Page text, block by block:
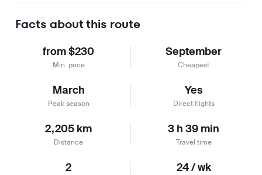
Facts about this route
from $230
Min. price
September
Cheapest
March
Peak season
Yes
Direct flights
2,205 km
Distance
3 h 39 min
Travel time
2 24 / wk